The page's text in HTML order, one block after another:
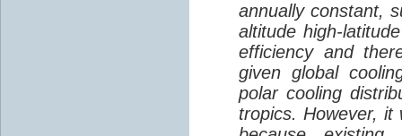
annually constant,
altitude high-
efficiency and
given global
polar cooling
tropics. However, it